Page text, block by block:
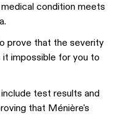
condition meets
prove that the severity
impossible for you to
test results and
that Ménière's